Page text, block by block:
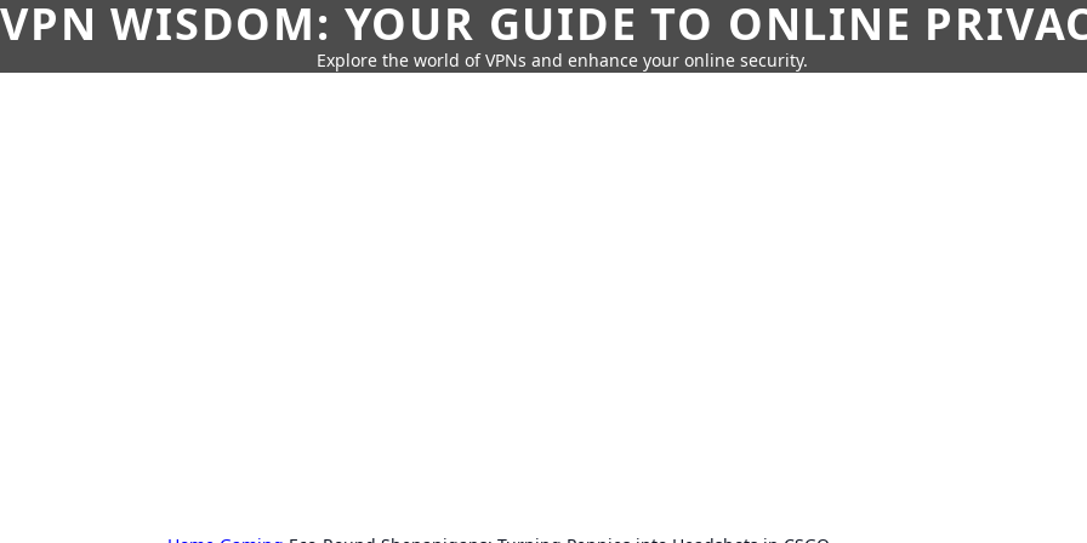
VPN WISDOM: YOUR GUIDE TO ONLINE
Explore the world of VPNs and enhance your online security.